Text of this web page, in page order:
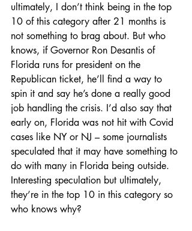
ultimately, I don’t think being in the top
10 of this category after 21 months is
not something to brag about. But who
knows, if Governor Ron Desantis of
Florida runs for president on the
Republican ticket, he’ll find a way to
spin it and say he’s done a really good
job handling the crisis. I’d also say that
early on, Florida was not hit with Covid
cases like NY or NJ – some journalists
speculated that it may have something to
do with many in Florida being outside.
Interesting speculation but ultimately,
they’re in the top 10 in this category so
who knows why?